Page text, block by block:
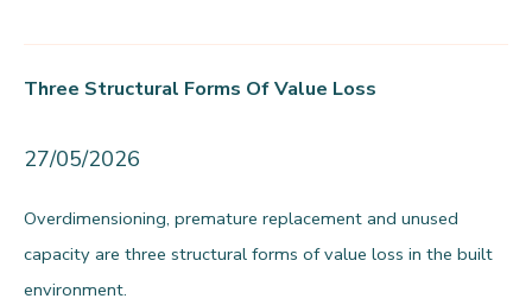
unhealthy
Three Structural Forms Of Value Loss
27/05/2026
Overdimensioning, premature replacement and unused
capacity are three structural forms of value loss in the built
environment.